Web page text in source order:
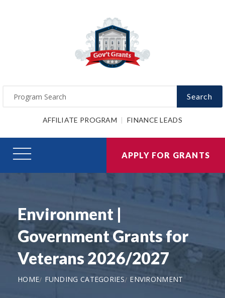
Search
AFFILIATE PROGRAM FINANCE LEADS
APPLY FOR GRANTS
Environment |
Government Grants for
Veterans 2026/2027
HOME FUNDING CATEGORIES ENVIRONMENT